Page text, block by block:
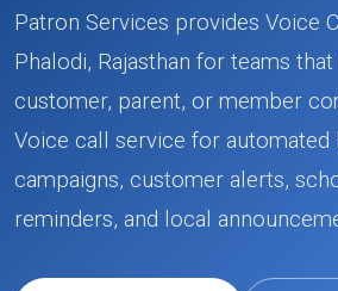
Patron Services provides Voice
Phalodi, Rajasthan for teams
customer, parent, or member
Voice call service for automated
campaigns, customer alerts,
reminders, and local